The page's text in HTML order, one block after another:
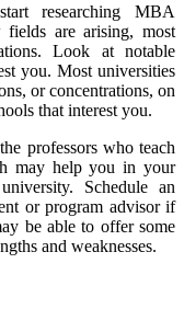
researching MBA
fields are arising, most
Look at notable
you. Most universities
or concentrations, on
that interest you.
professors who teach
may help you in your
Schedule an
or program advisor if
be able to offer some
and weaknesses.